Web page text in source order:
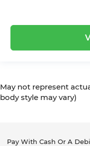
May not represent
body style may vary)
Pay With Cash Or A